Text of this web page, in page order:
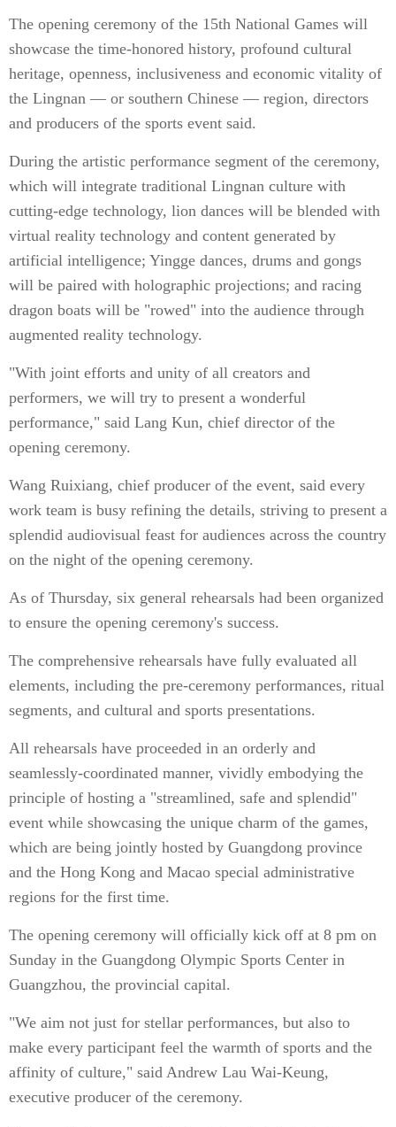
The opening ceremony of the 15th National Games will
showcase the time-honored history, profound cultural
heritage, openness, inclusiveness and economic vitality of
the Lingnan — or southern Chinese — region, directors
and producers of the sports event said.
During the artistic performance segment of the ceremony,
which will integrate traditional Lingnan culture with
cutting-edge technology, lion dances will be blended with
virtual reality technology and content generated by
artificial intelligence; Yingge dances, drums and gongs
will be paired with holographic projections; and racing
dragon boats will be "rowed" into the audience through
augmented reality technology.
"With joint efforts and unity of all creators and
performers, we will try to present a wonderful
performance," said Lang Kun, chief director of the
opening ceremony.
Wang Ruixiang, chief producer of the event, said every
work team is busy refining the details, striving to present a
splendid audiovisual feast for audiences across the country
on the night of the opening ceremony.
As of Thursday, six general rehearsals had been organized
to ensure the opening ceremony's success.
The comprehensive rehearsals have fully evaluated all
elements, including the pre-ceremony performances, ritual
segments, and cultural and sports presentations.
All rehearsals have proceeded in an orderly and
seamlessly-coordinated manner, vividly embodying the
principle of hosting a "streamlined, safe and splendid"
event while showcasing the unique charm of the games,
which are being jointly hosted by Guangdong province
and the Hong Kong and Macao special administrative
regions for the first time.
The opening ceremony will officially kick off at 8 pm on
Sunday in the Guangdong Olympic Sports Center in
Guangzhou, the provincial capital.
"We aim not just for stellar performances, but also to
make every participant feel the warmth of sports and the
affinity of culture," said Andrew Lau Wai-Keung,
executive producer of the ceremony.